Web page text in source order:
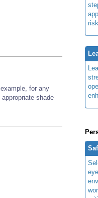
for any
shade
risk.